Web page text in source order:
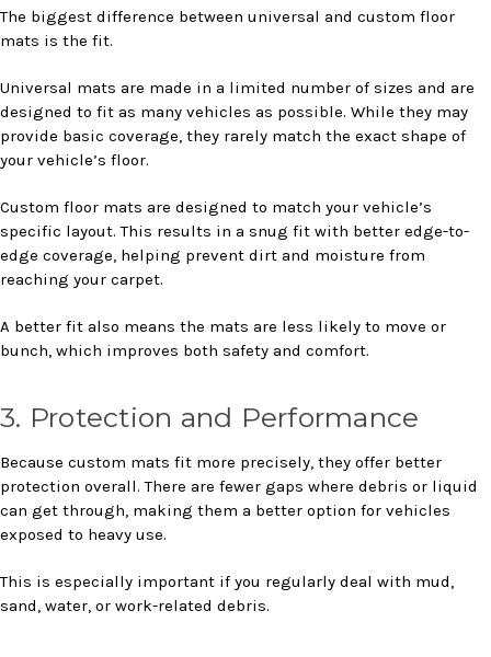
The biggest difference between universal and custom floor
mats is the fit.
Universal mats are made in a limited number of sizes and are
designed to fit as many vehicles as possible. While they may
provide basic coverage, they rarely match the exact shape of
your vehicle’s floor.
Custom floor mats are designed to match your vehicle’s
specific layout. This results in a snug fit with better edge-to-
edge coverage, helping prevent dirt and moisture from
reaching your carpet.
A better fit also means the mats are less likely to move or
bunch, which improves both safety and comfort.
3. Protection and Performance
Because custom mats fit more precisely, they offer better
protection overall. There are fewer gaps where debris or liquid
can get through, making them a better option for vehicles
exposed to heavy use.
This is especially important if you regularly deal with mud,
sand, water, or work-related debris.